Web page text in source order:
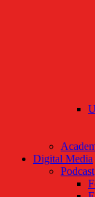
Digital Media
Podcast